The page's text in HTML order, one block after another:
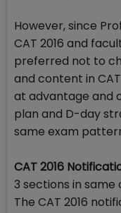
However, since
CAT 2016 and
preferred not to
and content in
at advantage and
plan and D-day
same exam
CAT 2016
3 sections in
The CAT 2016